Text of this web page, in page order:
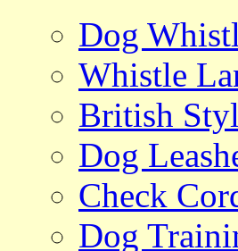
Dog
Whistle
British
Dog
Check
Dog